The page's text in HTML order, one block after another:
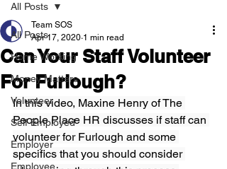
All Posts
Home Working
Money Matters
Volunteer
Self Employed
Employer
Employee
All Posts
Can Your Staff Volunteer
For Furlough?
Team SOS
Apr 17, 2020 1 min read
In this video, Maxine Henry of The
People Place HR discusses if staff can
volunteer for Furlough and some
specifics that you should consider